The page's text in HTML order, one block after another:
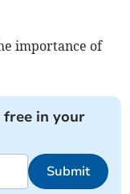
importance of
in your
Submit